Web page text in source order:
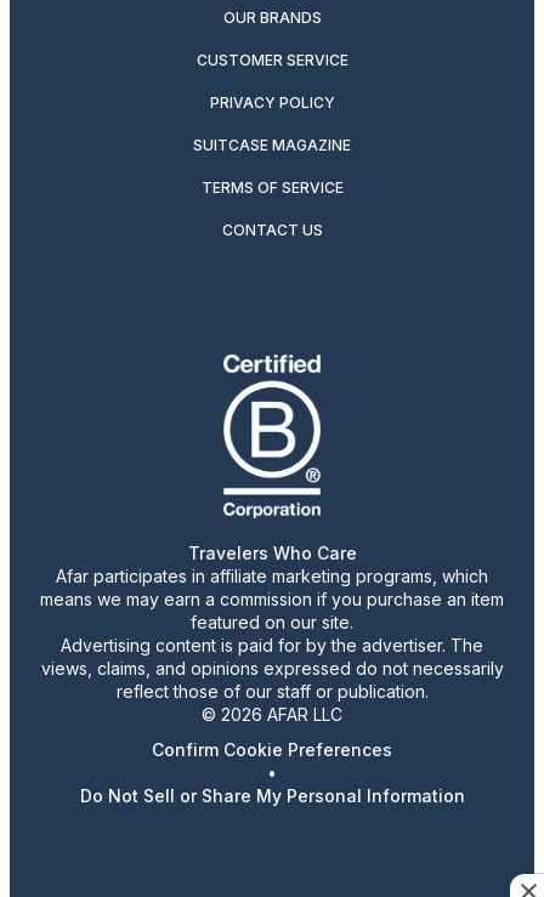
OUR BRANDS
CUSTOMER SERVICE
PRIVACY POLICY
SUITCASE MAGAZINE
TERMS OF SERVICE
CONTACT US
Travelers Who Care
Afar participates in affiliate marketing programs, which
means we may earn a commission if you purchase an item
featured on our site.
Advertising content is paid for by the advertiser. The
views, claims, and opinions expressed do not necessarily
reflect those of our staff or publication.
© 2026 AFAR LLC
Confirm Cookie Preferences
•
Do Not Sell or Share My Personal Information